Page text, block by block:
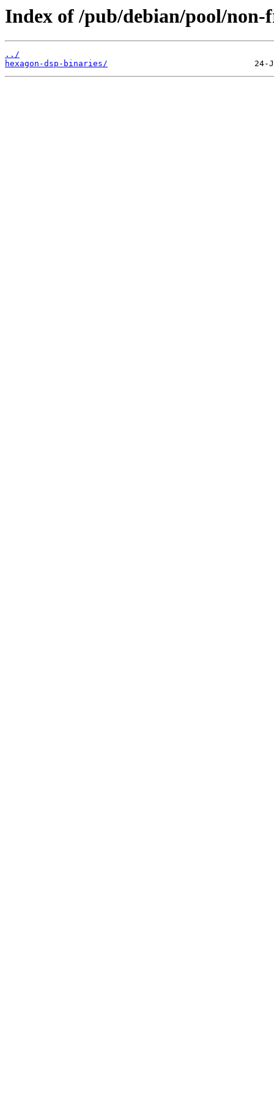
Index of /pub/debian/pool/
../
hexagon-dsp-binaries/